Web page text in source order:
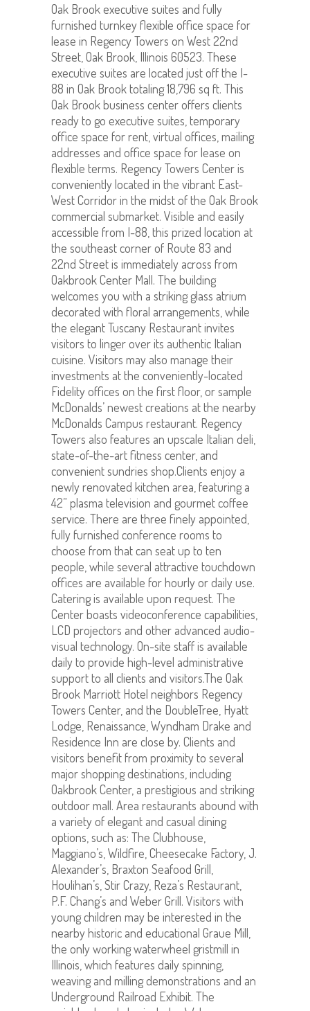
Oak Brook executive suites and fully
furnished turnkey flexible office space for
lease in Regency Towers on West 22nd
Street, Oak Brook, Illinois 60523. These
executive suites are located just off the I-
88 in Oak Brook totaling 18,796 sq ft. This
Oak Brook business center offers clients
ready to go executive suites, temporary
office space for rent, virtual offices, mailing
addresses and office space for lease on
flexible terms. Regency Towers Center is
conveniently located in the vibrant East-
West Corridor in the midst of the Oak Brook
commercial submarket. Visible and easily
accessible from I-88, this prized location at
the southeast corner of Route 83 and
22nd Street is immediately across from
Oakbrook Center Mall. The building
welcomes you with a striking glass atrium
decorated with floral arrangements, while
the elegant Tuscany Restaurant invites
visitors to linger over its authentic Italian
cuisine. Visitors may also manage their
investments at the conveniently-located
Fidelity offices on the first floor, or sample
McDonalds’ newest creations at the nearby
McDonalds Campus restaurant. Regency
Towers also features an upscale Italian deli,
state-of-the-art fitness center, and
convenient sundries shop.Clients enjoy a
newly renovated kitchen area, featuring a
42” plasma television and gourmet coffee
service. There are three finely appointed,
fully furnished conference rooms to
choose from that can seat up to ten
people, while several attractive touchdown
offices are available for hourly or daily use.
Catering is available upon request. The
Center boasts videoconference capabilities,
LCD projectors and other advanced audio-
visual technology. On-site staff is available
daily to provide high-level administrative
support to all clients and visitors.The Oak
Brook Marriott Hotel neighbors Regency
Towers Center, and the DoubleTree, Hyatt
Lodge, Renaissance, Wyndham Drake and
Residence Inn are close by. Clients and
visitors benefit from proximity to several
major shopping destinations, including
Oakbrook Center, a prestigious and striking
outdoor mall. Area restaurants abound with
a variety of elegant and casual dining
options, such as: The Clubhouse,
Maggiano’s, Wildfire, Cheesecake Factory, J.
Alexander’s, Braxton Seafood Grill,
Houlihan’s, Stir Crazy, Reza’s Restaurant,
P.F. Chang’s and Weber Grill. Visitors with
young children may be interested in the
nearby historic and educational Graue Mill,
the only working waterwheel gristmill in
Illinois, which features daily spinning,
weaving and milling demonstrations and an
Underground Railroad Exhibit. The